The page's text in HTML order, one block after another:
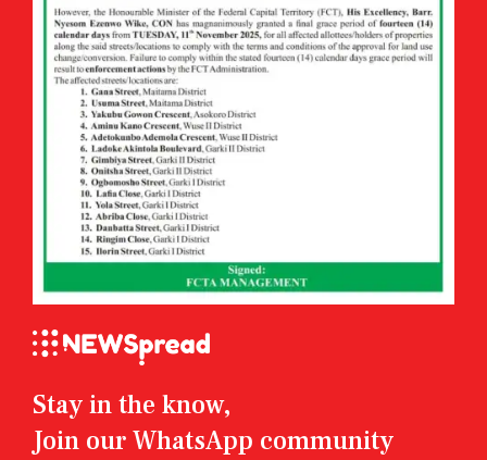
Stay in the know,
Join our WhatsApp community